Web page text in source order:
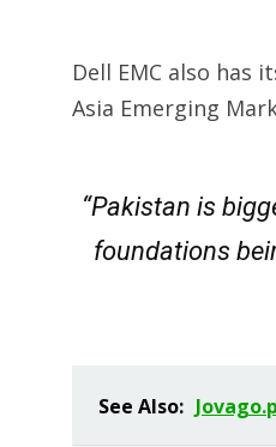
Dell EMC also has
Asia Emerging
“Pakistan is
foundations
See Also: